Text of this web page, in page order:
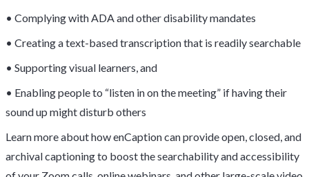
• Complying with ADA and other disability mandates
• Creating a text-based transcription that is readily searchable
• Supporting visual learners, and
• Enabling people to “listen in on the meeting” if having their
sound up might disturb others
Learn more about how enCaption can provide open, closed, and
archival captioning to boost the searchability and accessibility